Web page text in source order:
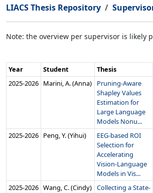
LIACS Thesis Repository
Note: the overview per supervisor is likely
Year Student Thesis
2025‑2026 Marini, A. (Anna)
Pruning-Aware
Shapley Values
Estimation for
Large Language
Models Nonu...
2025‑2026 Peng, Y. (Yihui)
EEG-based ROI
Selection for
Accelerating
Vision-Language
Models in Vis...
2025‑2026 Wang, C. (Cindy) Collecting a State-